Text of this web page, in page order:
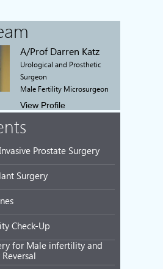
A/Prof Darren Katz
Urological and Prosthetic
Surgeon
Male Fertility Microsurgeon
View Profile
Prostate Surgery
Surgery
Check-Up
for Male infertility and